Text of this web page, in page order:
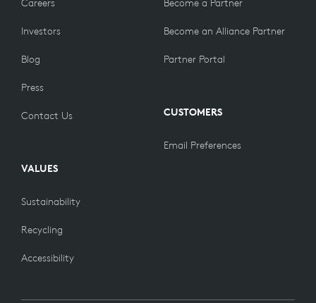
Careers
Investors
Blog
Press
Contact Us
VALUES
Sustainability
Recycling
Accessibility
Become a Partner
Become an Alliance Partner
Partner Portal
CUSTOMERS
Email Preferences